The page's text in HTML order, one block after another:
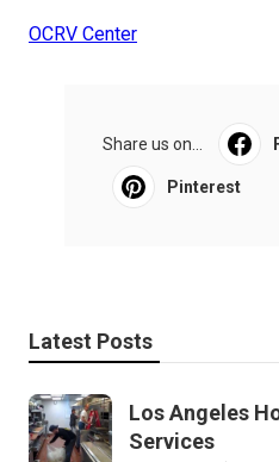
OCRV Center
Share us on...
Pinterest
Latest Posts
Los Angeles
Services